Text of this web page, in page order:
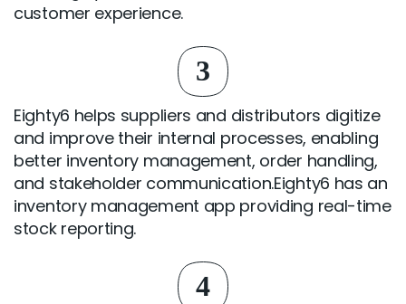
customer experience.
3
Eighty6 helps suppliers and distributors digitize
and improve their internal processes, enabling
better inventory management, order handling,
and stakeholder communication.Eighty6 has an
inventory management app providing real-time
stock reporting.
4